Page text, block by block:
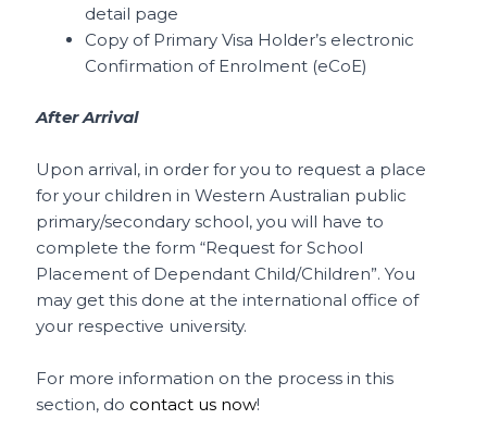
detail page
Copy of Primary Visa Holder’s electronic
Confirmation of Enrolment (eCoE)
After Arrival
Upon arrival, in order for you to request a place
for your children in Western Australian public
primary/secondary school, you will have to
complete the form “Request for School
Placement of Dependant Child/Children”. You
may get this done at the international office of
your respective university.
For more information on the process in this
section, do contact us now!